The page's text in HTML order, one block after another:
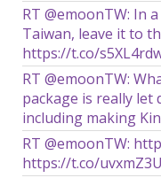
RT @emoonTW: In
Taiwan, leave it to
https://t.co/
RT @emoonTW:
package is really let
including making
RT @emoonTW:
https://t.co/